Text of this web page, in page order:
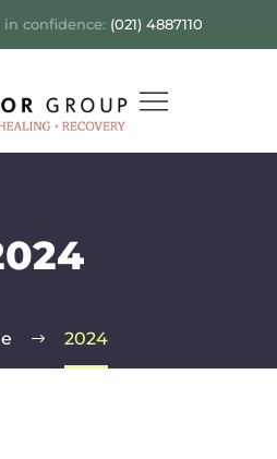
confidence: (021) 4887110
2024